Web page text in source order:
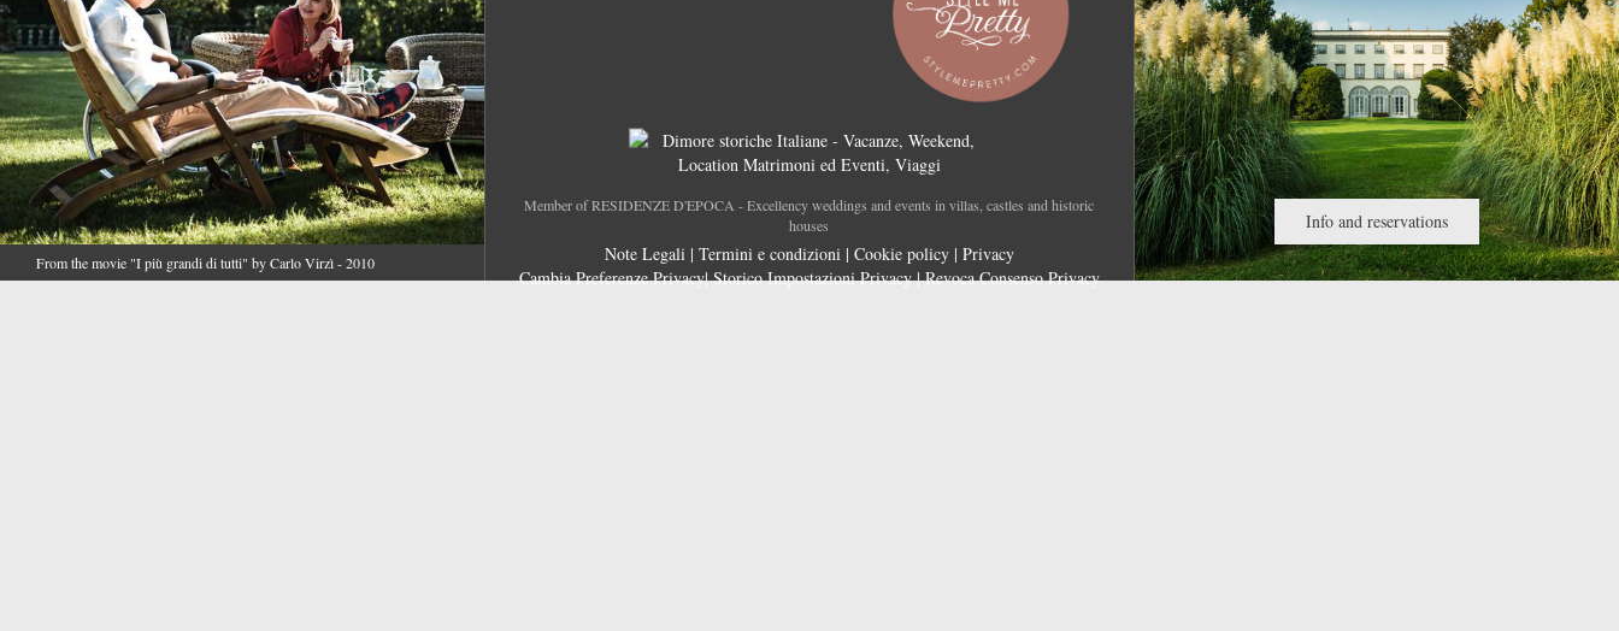
From the movie "I più grandi di tutti" by Carlo Virzì - 2010
Member of RESIDENZE D'EPOCA - Excellency weddings and events in villas, castles and historic
houses
Note Legali| Termini e condizioni| Cookie policy| Privacy
Cambia Preferenze Privacy|Storico Impostazioni Privacy|Revoca Consenso Privacy
Info and reservations